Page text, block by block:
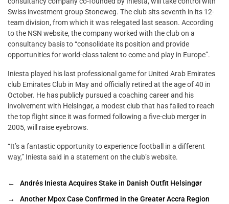
Swiss investment group Stoneweg. The club sits seventh in its 12-
team division, from which it was relegated last season. According
to the NSN website, the company worked with the club on a
consultancy basis to “consolidate its position and provide
opportunities for world-class talent to come and play in Europe”.
Iniesta played his last professional game for United Arab Emirates
club Emirates Club in May and officially retired at the age of 40 in
October. He has publicly pursued a coaching career and his
involvement with Helsingør, a modest club that has failed to reach
the top flight since it was formed following a five-club merger in
2005, will raise eyebrows.
“It’s a fantastic opportunity to experience football in a different
way,” Iniesta said in a statement on the club’s website.
←
Andrés Iniesta Acquires Stake in Danish Outfit Helsingør
→
Another Mpox Case Confirmed in the Greater Accra Region